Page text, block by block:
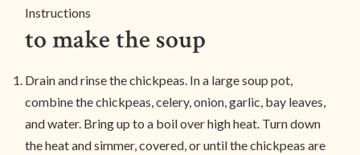
Instructions
to make the soup
Drain and rinse the chickpeas. In a large soup pot,
combine the chickpeas, celery, onion, garlic, bay leaves,
and water. Bring up to a boil over high heat. Turn down
the heat and simmer, covered, or until the chickpeas are